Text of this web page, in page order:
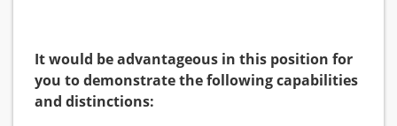
It would be advantageous in this position for
you to demonstrate the following capabilities
and distinctions: